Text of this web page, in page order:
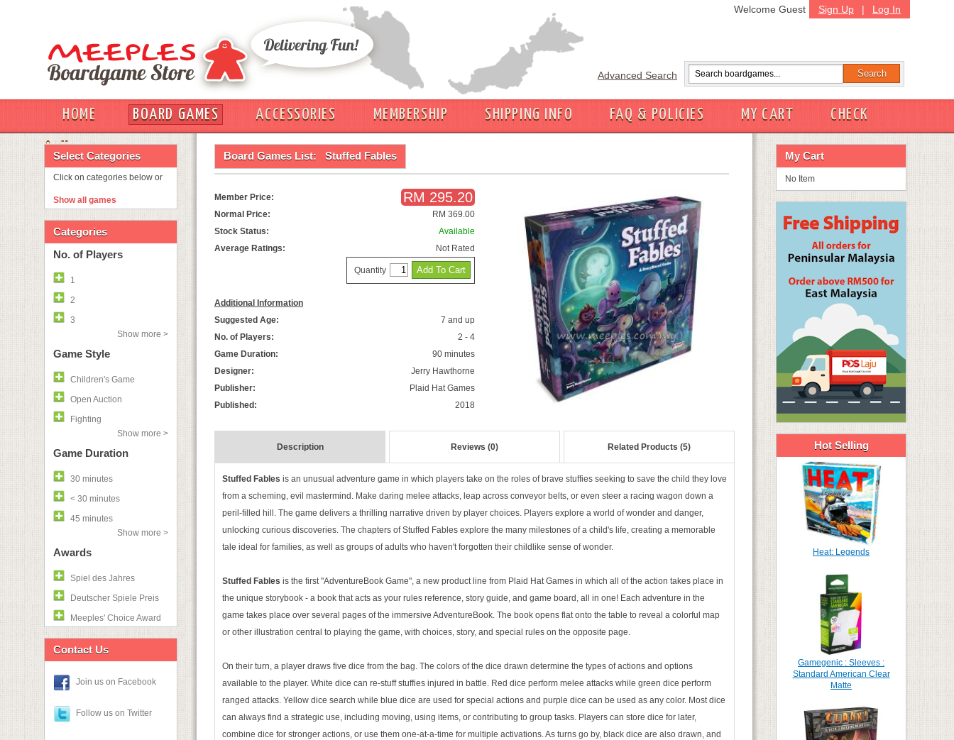
Sign Up | Log In
Welcome Guest
Advanced Search
HOME BOARD GAMES ACCESSORIES MEMBERSHIP SHIPPING INFO FAQ & POLICIES MY CART
CHECK
OUT
Select Categories
Click on categories below or
Show all games
Categories
No. of Players
1
2
3
Show more >
Game Style
Children's Game
Open Auction
Fighting
Show more >
Game Duration
30 minutes
< 30 minutes
45 minutes
Show more >
Awards
Spiel des Jahres
Deutscher Spiele Preis
Meeples' Choice Award
Contact Us
Join us on Facebook
Follow us on Twitter
Board Games List: Stuffed Fables
Member Price: RM 295.20
Normal Price:
RM 369.00
Stock Status:
Available
Average Ratings:
Not Rated
Quantity
Additional Information
Suggested Age:
7 and up
No. of Players:
2 - 4
Game Duration:
90 minutes
Designer:
Jerry Hawthorne
Publisher:
Plaid Hat Games
Published:
2018
Description Reviews (0) Related Products (5)
Stuffed Fables is an unusual adventure game in which players take on the roles of brave stuffies seeking to save the child they love
from a scheming, evil mastermind. Make daring melee attacks, leap across conveyor belts, or even steer a racing wagon down a
peril-filled hill. The game delivers a thrilling narrative driven by player choices. Players explore a world of wonder and danger,
unlocking curious discoveries. The chapters of Stuffed Fables explore the many milestones of a child's life, creating a memorable
tale ideal for families, as well as groups of adults who haven't forgotten their childlike sense of wonder.
Stuffed Fables is the first "AdventureBook Game", a new product line from Plaid Hat Games in which all of the action takes place in
the unique storybook - a book that acts as your rules reference, story guide, and game board, all in one! Each adventure in the
game takes place over several pages of the immersive AdventureBook. The book opens flat onto the table to reveal a colorful map
or other illustration central to playing the game, with choices, story, and special rules on the opposite page.
On their turn, a player draws five dice from the bag. The colors of the dice drawn determine the types of actions and options
available to the player. White dice can re-stuff stuffies injured in battle. Red dice perform melee attacks while green dice perform
ranged attacks. Yellow dice search while blue dice are used for special actions and purple dice can be used as any color. Most dice
can always find a strategic use, including moving, using items, or contributing to group tasks. Players can store dice for later,
combine dice for stronger actions, or use them one-at-a-time for multiple activations. As turns go by, black dice are also drawn, and
My Cart
No Item
Hot Selling
Heat: Legends
Gamegenic : Sleeves :
Standard American Clear
Matte